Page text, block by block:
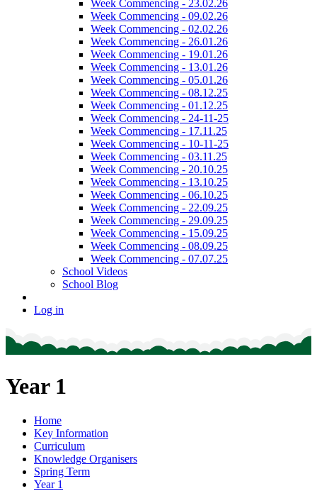
Week Commencing - 23.02.26
Week Commencing - 09.02.26
Week Commencing - 02.02.26
Week Commencing - 26.01.26
Week Commencing - 19.01.26
Week Commencing - 13.01.26
Week Commencing - 05.01.26
Week Commencing - 08.12.25
Week Commencing - 01.12.25
Week Commencing - 24-11-25
Week Commencing - 17.11.25
Week Commencing - 10-11-25
Week Commencing - 03.11.25
Week Commencing - 20.10.25
Week Commencing - 13.10.25
Week Commencing - 06.10.25
Week Commencing - 22.09.25
Week Commencing - 29.09.25
Week Commencing - 15.09.25
Week Commencing - 08.09.25
Week Commencing - 07.07.25
School Videos
School Blog
Log in
Year 1
Home
Key Information
Curriculum
Knowledge Organisers
Spring Term
Year 1